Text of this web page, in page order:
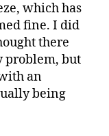
which has
fine. I did
there
problem, but
an
being